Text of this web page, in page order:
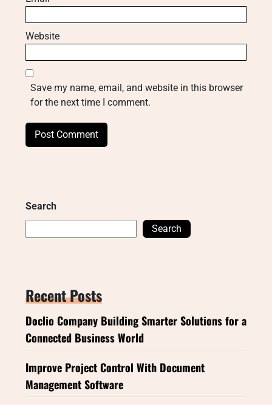
Website
Save my name, email, and website in this browser
for the next time I comment.
Search
Search
Recent Posts
Doclio Company Building Smarter Solutions for a
Connected Business World
Improve Project Control With Document
Management Software